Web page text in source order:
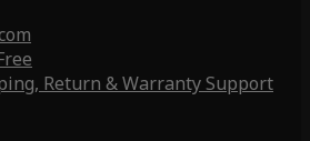
Return & Warranty Support